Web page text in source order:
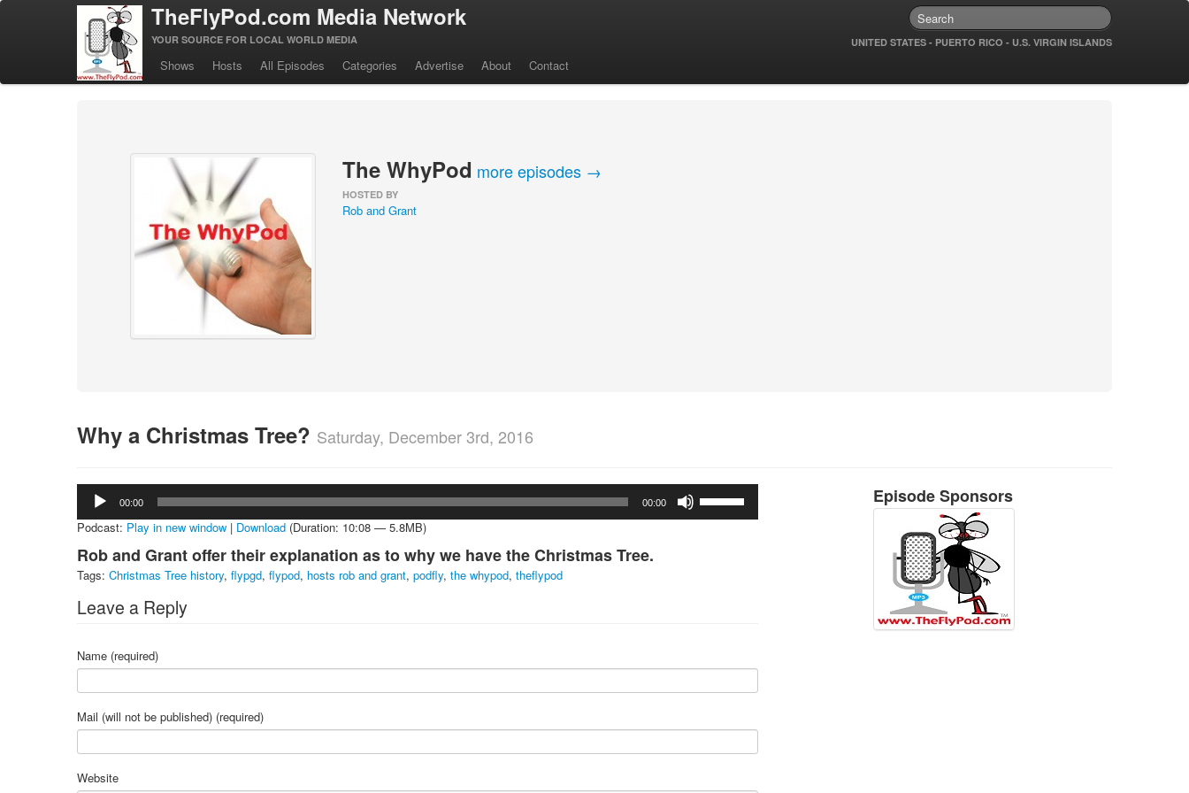
TheFlyPod.com Media Network
YOUR SOURCE FOR LOCAL WORLD MEDIA UNITED STATES - PUERTO RICO - U.S. VIRGIN ISLANDS
Shows Hosts All Episodes Categories Advertise About Contact
The WhyPod more episodes →
HOSTED BY
Rob and Grant
Why a Christmas Tree? Saturday, December 3rd, 2016
Audio
Player
00:00 00:00
Up/Down
Arrow
Podcast: Play in new window | Download (Duration: 10:08 — 5.8MB)
Rob and Grant offer their explanation as to why we have the Christmas Tree.
Tags: Christmas Tree history, flypgd, flypod, hosts rob and grant, podfly, the whypod, theflypod
Leave a Reply
Name (required)
Mail (will not be published) (required)
Website
Episode Sponsors